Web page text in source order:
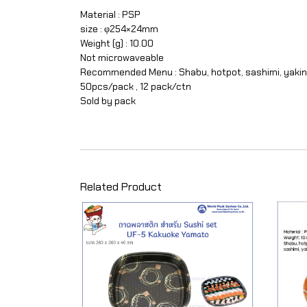
Material : PSP
size : φ254×24mm
Weight (g) : 10.00
Not microwaveable
Recommended Menu : Shabu, hotpot, sashimi,
50pcs/pack , 12 pack/ctn
Sold by pack
Related Product